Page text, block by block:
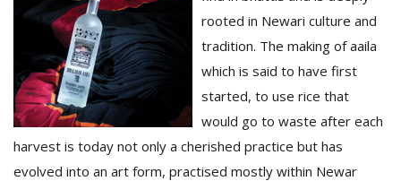
rooted in Newari culture and
tradition. The making of aaila
which is said to have first
started, to use rice that
would go to waste after each
harvest is today not only a cherished practice but has
evolved into an art form, practised mostly within Newar